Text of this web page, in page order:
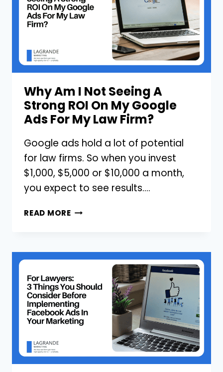
MARKETING
STRATEGY
FIRM
Why Am I Not Seeing A
Strong ROI On My Google
Ads For My Law Firm?
Google ads hold a lot of potential
for law firms. So when you invest
$1,000, $5,000 or $10,000 a month,
you expect to see results….
READ MOREWHY
SEEING
STRONG
ROI
ON
MY
FOR
MY